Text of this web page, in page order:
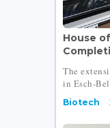
House
The
in Esch-
Biotech